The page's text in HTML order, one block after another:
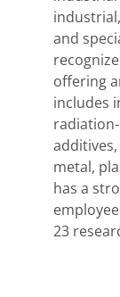
and
offering
includes
metal,
has a
23